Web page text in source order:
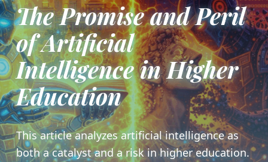
The Promise and Peril
of Artificial
Intelligence in Higher
Education
This article analyzes artificial intelligence as
both a catalyst and a risk in higher education.